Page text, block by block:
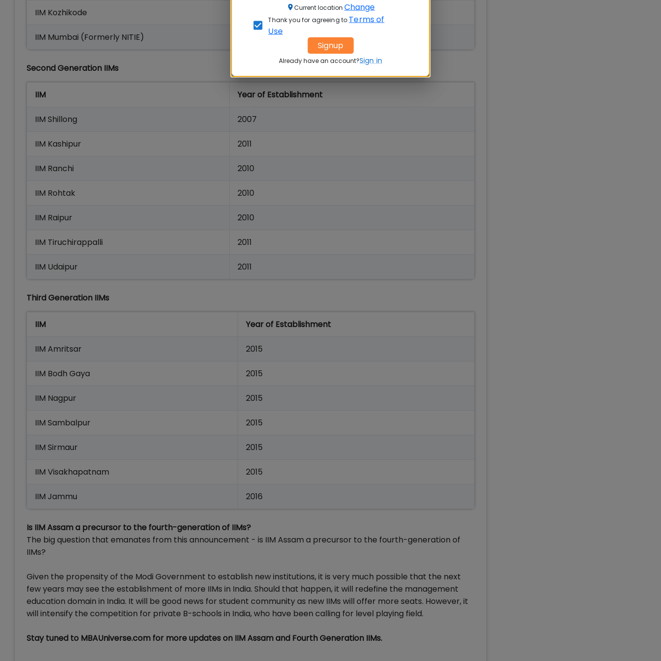
IIM Kozhikode 1996
IIM Mumbai (Formerly NITIE) 1963
Second Generation IIMs
IIM Year of Establishment
IIM Shillong 2007
IIM Kashipur 2011
IIM Ranchi 2010
IIM Rohtak 2010
IIM Raipur 2010
IIM Tiruchirappalli 2011
IIM Udaipur 2011
Third Generation IIMs
IIM Year of Establishment
IIM Amritsar 2015
IIM Bodh Gaya 2015
IIM Nagpur 2015
IIM Sambalpur 2015
IIM Sirmaur 2015
IIM Visakhapatnam 2015
IIM Jammu 2016
Is IIM Assam a precursor to the fourth-generation of IIMs?
The big question that emanates from this announcement - is IIM Assam a precursor to the fourth-generation of
IIMs?
Given the propensity of the Modi Government to establish new institutions, it is very much possible that the next
few years may see the establishment of more IIMs in India. Should that happen, it will redefine the management
education domain in India. It will be good news for student community as new IIMs will offer more seats. However, it
will intensify the competition for private B-schools in India, who have been calling for level playing field.
Stay tuned to MBAUniverse.com for more updates on IIM Assam and Fourth Generation IIMs.
Current location Change
Thank you for agreeing to Terms of
Use
Signup
Already have an account?Sign in